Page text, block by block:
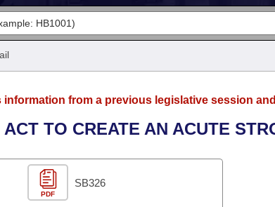
information from a previous legislative session
TO CREATE AN ACUTE
PDF
SB326